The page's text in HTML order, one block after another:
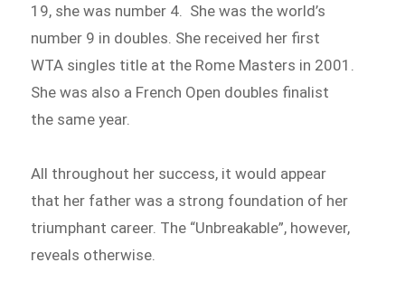
19, she was number 4. She was the world’s
number 9 in doubles. She received her first
WTA singles title at the Rome Masters in 2001.
She was also a French Open doubles finalist
the same year.
All throughout her success, it would appear
that her father was a strong foundation of her
triumphant career. The “Unbreakable”, however,
reveals otherwise.